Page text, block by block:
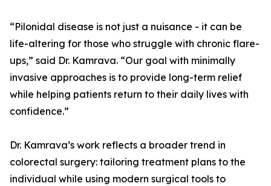
“Pilonidal disease is not just a nuisance - it can be
life-altering for those who struggle with chronic flare-
ups,” said Dr. Kamrava. “Our goal with minimally
invasive approaches is to provide long-term relief
while helping patients return to their daily lives with
confidence.”
Dr. Kamrava’s work reflects a broader trend in
colorectal surgery: tailoring treatment plans to the
individual while using modern surgical tools to